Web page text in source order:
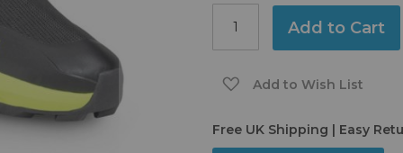
Add to Cart
Add to Wish List
Free UK Shipping | Easy